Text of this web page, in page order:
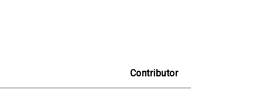
Contributor